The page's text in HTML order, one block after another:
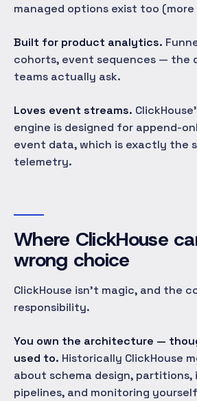
managed options exist too
Built for product analytics.
cohorts, event sequences — the
teams actually ask.
Loves event streams.
engine is designed for append-
event data, which is exactly the
telemetry.
Where ClickHouse
wrong choice
ClickHouse isn't magic, and the
responsibility.
You own the architecture —
used to. Historically ClickHouse
about schema design, partitions,
pipelines, and monitoring